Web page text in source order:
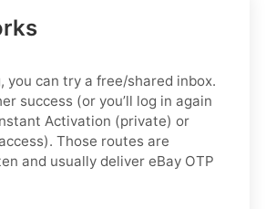
you can try a free/shared inbox.
success (or you’ll log in again
Activation (private) or
Those routes are
and usually deliver eBay OTP